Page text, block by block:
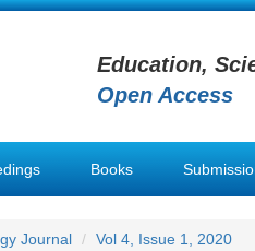
Education,
Open Access
Books
Journal Vol 4, Issue 1, 2020